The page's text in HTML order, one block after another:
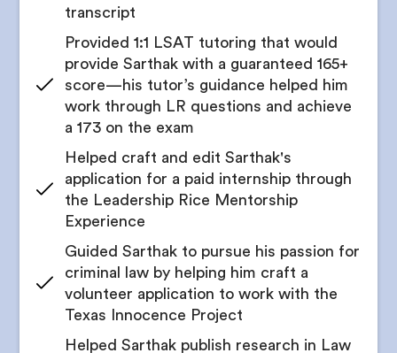
Meet for progress and readiness checkpoints with
your counselor
Get access to practice tests
Review your LSAT progress regularly
Mock interview practice for legal internships
Get all internship application documents edited
to perfection
Find national and international pre-law
competitions, conferences, and student summits
Get help preparing for competition entries or
case responses
Guidance through the application process for
selective legal enrichment programs
Coaching on networking and presentation skills
for conference participation
Help organizing experiences, projects, and
transcript
Provided 1:1 LSAT tutoring that would
provide Sarthak with a guaranteed 165+
score—his tutor’s guidance helped him
work through LR questions and achieve
a 173 on the exam
Helped craft and edit Sarthak's
application for a paid internship through
the Leadership Rice Mentorship
Experience
Guided Sarthak to pursue his passion for
criminal law by helping him craft a
volunteer application to work with the
Texas Innocence Project
Helped Sarthak publish research in Law